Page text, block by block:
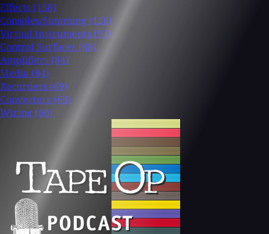
Effects (158)
Consoles/Summing (126)
Virtual Instruments (97)
Control Surfaces (88)
Amplifiers (84)
Media (84)
Recorders (69)
Converters (63)
Wiring (60)